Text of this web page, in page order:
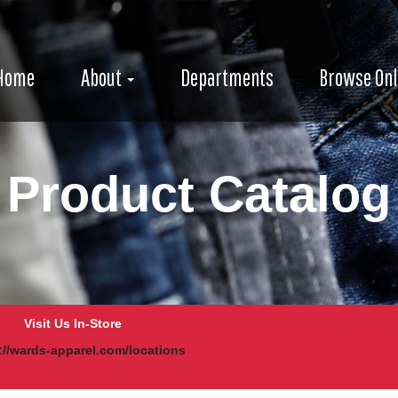
About Departments Browse
Product Catalog
Visit Us In-Store
wards-apparel.com/locations